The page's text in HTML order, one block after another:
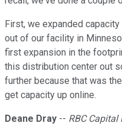
First, we expanded
out of our facility in
first expansion in the
this distribution center out
further because that was
get capacity up online.
Deane Dray -- RBC Capital